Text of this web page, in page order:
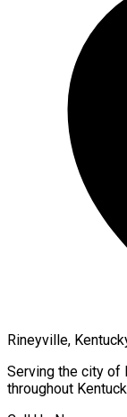
Rineyville,
Serving the city of
throughout